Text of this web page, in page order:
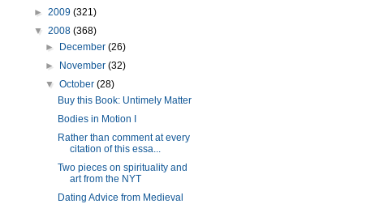
► 2009 (321)
▼ 2008 (368)
►
December(26)
►
November(32)
▼October(28)
Buy this Book: Untimely Matter
Bodies in Motion I
Rather than comment at every
citation of this essa...
Two pieces on spirituality and
art from the NYT
Dating Advice from Medieval